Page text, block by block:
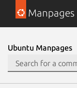
Manpages
Ubuntu Manpages